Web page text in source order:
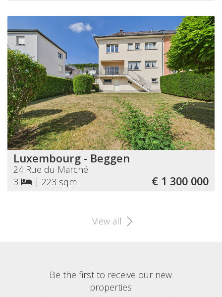
Luxembourg - Beggen
24 Rue du Marché
3
| 223 sqm € 1 300 000
View all
Be the first to receive our new
properties